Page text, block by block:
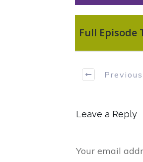
Full
Previous
Leave a Reply
Your email